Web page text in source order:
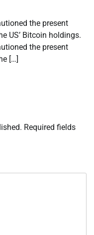
the present
US’ Bitcoin holdings.
the present
[…]
Required fields